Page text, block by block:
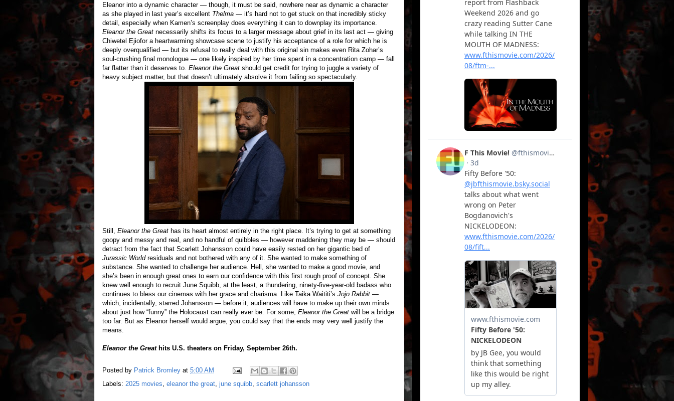
Eleanor into a dynamic character — though, it must be said, nowhere near as dynamic a character
as she played in last year’s excellent Thelma — it’s hard not to get stuck on that incredibly sticky
detail, especially when Kamen’s screenplay does everything it can to downplay its importance.
Eleanor the Great necessarily shifts its focus to a larger message about grief in its last act — giving
Chiwetel Ejiofor a heartwarming showcase scene to justify his acceptance of a role for which he is
deeply overqualified — but its refusal to really deal with this original sin makes even Rita Zohar’s
soul-crushing final monologue — one likely inspired by her time spent in a concentration camp — fall
far flatter than it deserves to. Eleanor the Great should get credit for trying to juggle a variety of
heavy subject matter, but that doesn’t ultimately absolve it from failing so spectacularly.
Still, Eleanor the Great has its heart almost entirely in the right place. It’s trying to get at something
goopy and messy and real, and no handful of quibbles — however maddening they may be — should
detract from the fact that Scarlett Johansson could have easily rested on her gigantic bed of
Jurassic Worldresiduals and not bothered with any of it. She wanted to make something of
substance. She wanted to challenge her audience. Hell, she wanted to make a good movie, and
she’s been in enough great ones to earn our confidence with this first rough proof of concept. She
knew well enough to recruit June Squibb, at the least, a thundering, ninety-five-year-old badass who
continues to bless our cinemas with her grace and charisma. Like Taika Waititi’s Jojo Rabbit —
which, incidentally, starred Johansson — before it, audiences will have to make up their own minds
about just how “funny” the Holocaust can really ever be. For some, Eleanor the Great will be a bridge
too far. But as Eleanor herself would argue, you could say that the ends may very well justify the
means.
Eleanor the Greathits U.S. theaters on Friday, September 26th.
Posted by Patrick Bromley at 5:00 AM
Labels: 2025 movies eleanor the great june squibb scarlett johansson